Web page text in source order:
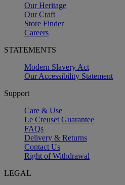
Our Heritage
Our Craft
Store Finder
Careers
STATEMENTS
Modern Slavery Act
Our Accessibility Statement
Support
Care & Use
Le Creuset Guarantee
FAQs
Delivery & Returns
Contact Us
Right of Withdrawal
LEGAL